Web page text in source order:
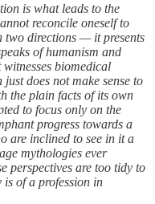
is what leads to the
reconcile oneself to
two directions — it presents
of humanism and
biomedical
does not make sense to
the plain facts of its own
to focus only on the
progress towards a
are inclined to see in it a
mythologies ever
perspectives are too tidy to
of a profession in